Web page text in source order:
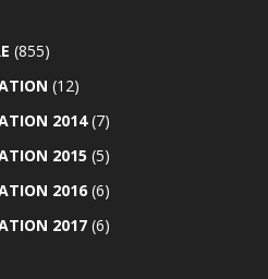
(855)
(12)
2014(7)
2015 (5)
2016 (6)
2017 (6)